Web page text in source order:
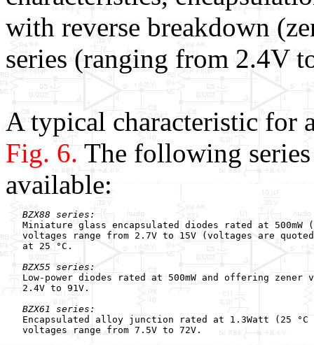
with reverse breakdown
series (ranging from 2.4V
A typical characteristic for
Fig. 6. The following
available:
BZX88 series:
Miniature glass encapsulated diodes rated at 500mW
voltages range from 2.7V to 15V (voltages are
   at 25 °C.
BZX55 series:
Low-power diodes rated at 500mW and offering zener
   2.4V to 91V.
BZX61 series:
Encapsulated alloy junction rated at 1.3Watt (25
   voltages range from 7.5V to 72V.